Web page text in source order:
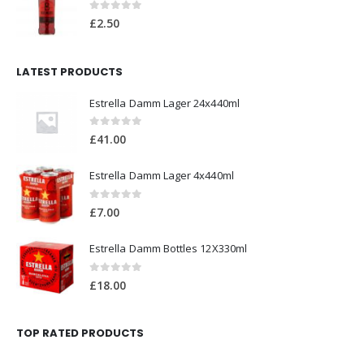
0out of 5
£2.50
LATEST PRODUCTS
Estrella Damm Lager 24x440ml
0out of 5
£41.00
Estrella Damm Lager 4x440ml
0out of 5
£7.00
Estrella Damm Bottles 12X330ml
£18.00
TOP RATED PRODUCTS